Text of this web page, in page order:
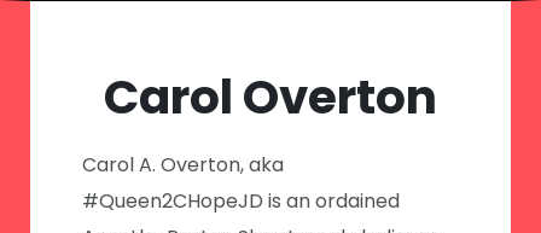
Carol Overton
Carol A. Overton, aka
#Queen2CHopeJD is an ordained